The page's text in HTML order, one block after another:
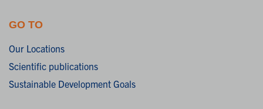
GO TO
Our Locations
Scientific publications
Sustainable Development Goals